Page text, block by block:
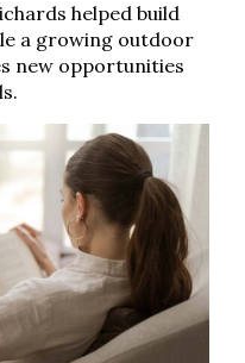
helped build
a growing outdoor
new opportunities